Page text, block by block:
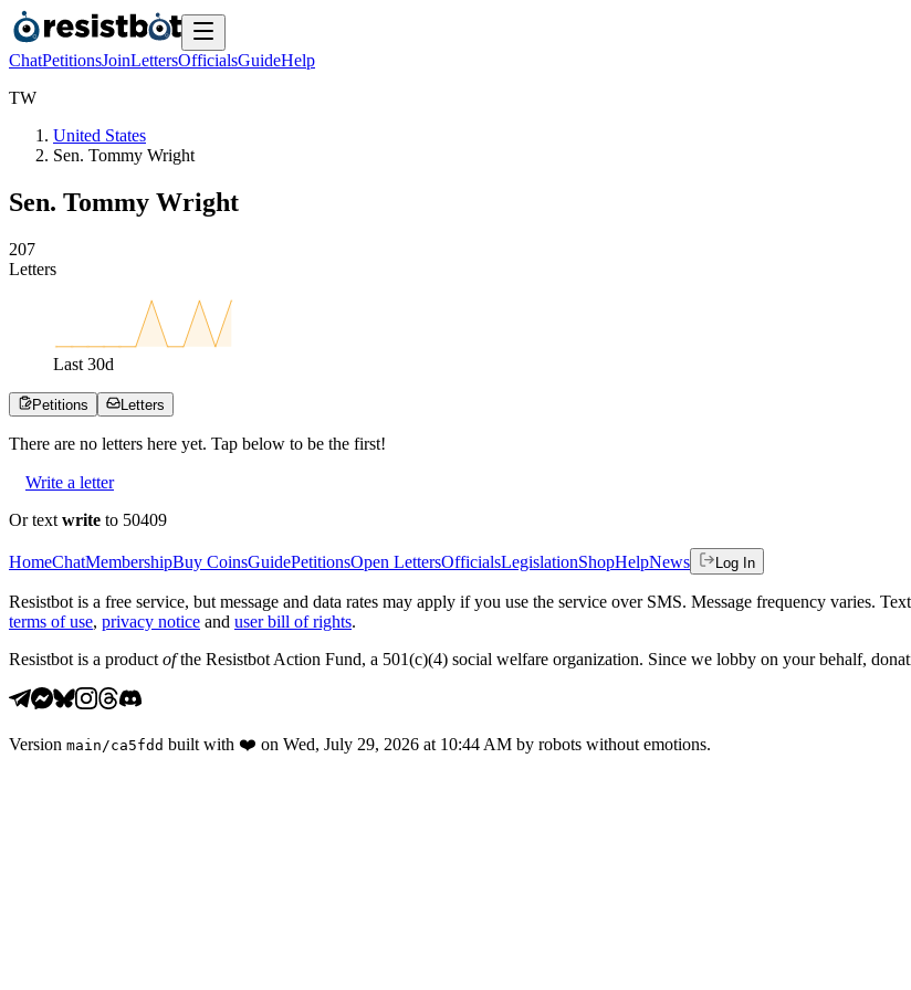
ChatPetitionsJoinLettersOfficialsGuideHelp
TW
United States
Sen. Tommy Wright
Sen. Tommy Wright
207
Letters
Last 30d
Petitions Letters
There are no letters here yet. Tap below to be the first!
Write a letter
Or text write to 50409
HomeChatMembershipBuy CoinsGuidePetitionsOpen LettersOfficialsLegislationShopHelpNews Log In
Resistbot is a free service, but message and data rates may apply if you use the service over SMS. Message frequency varies.
terms of use, privacy notice and user bill of rights.
Resistbot is a product ofthe Resistbot Action Fund, a 501(c)(4) social welfare organization. Since we lobby on your behalf,
Version main /ca5fdd built with ❤️ on Wed, July 29, 2026 at 10:44 AM by robots without emotions.